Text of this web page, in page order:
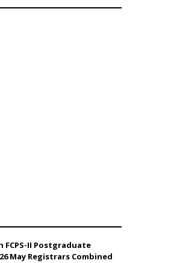
FCPS-II Postgraduate
May Registrars Combined